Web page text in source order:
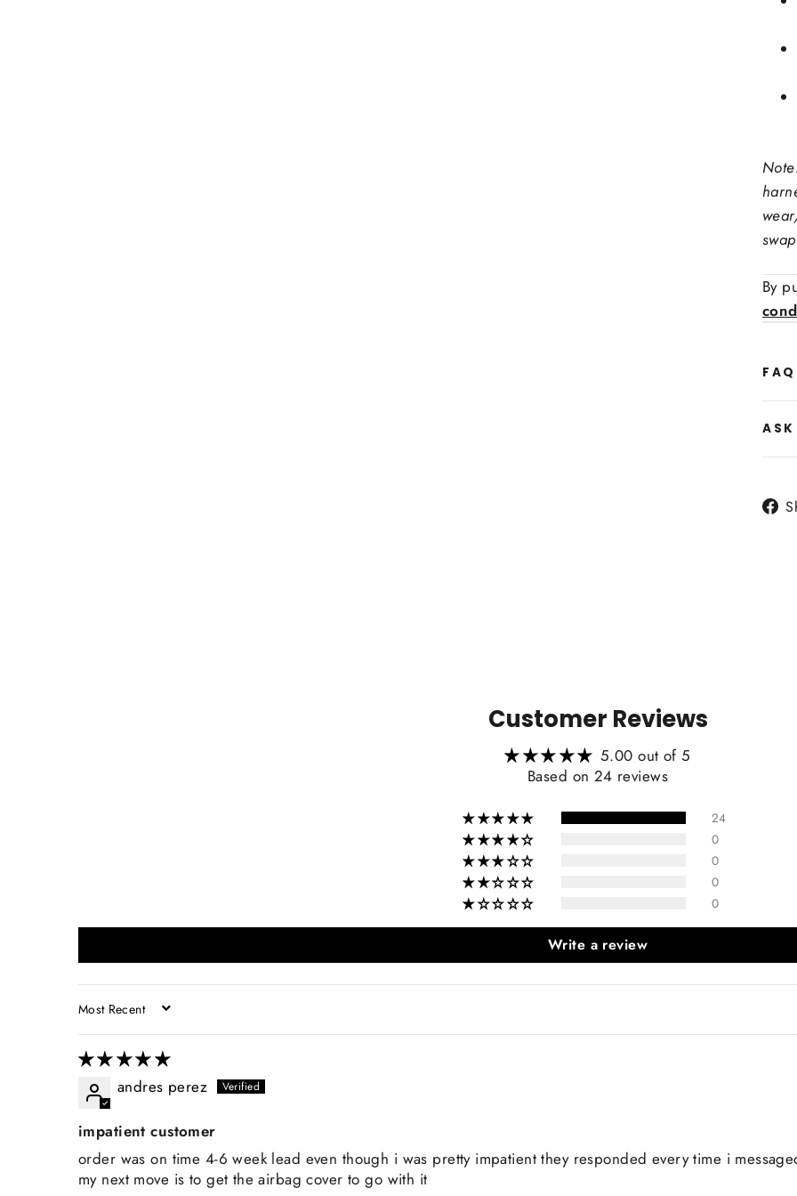
Ex:
By
Customer Reviews
5.00 out of 5
Based on 24 reviews
24
0
0
0
0
Write a review
SORT BY
andres perez
impatient customer
order was on time 4-6 week lead even though i was pretty impatient they responded every time i
my next move is to get the airbag cover to go with it